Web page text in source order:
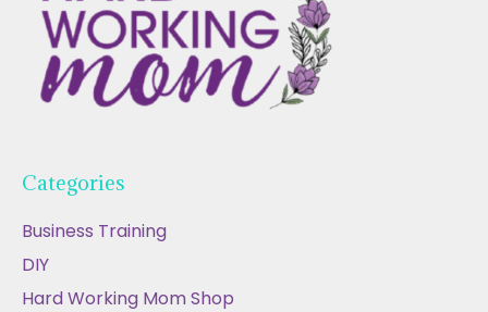
Categories
Business Training
DIY
Hard Working Mom Shop